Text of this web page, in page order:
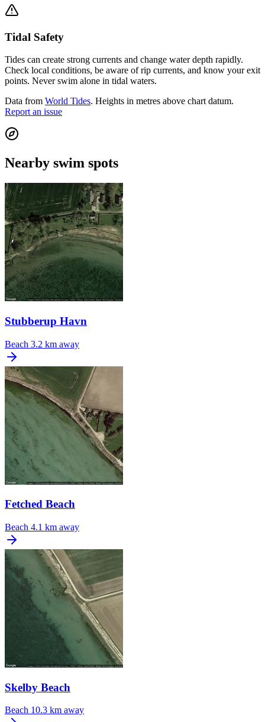
Tidal Safety
Tides can create strong currents and change water depth rapidly.
Check local conditions, be aware of rip currents, and know your exit
points. Never swim alone in tidal waters.
Data from World Tides. Heights in metres above chart datum.
Report an issue
Nearby swim spots
Stubberup Havn
Beach 3.2 km away
Fetched Beach
Beach 4.1 km away
Skelby Beach
Beach 10.3 km away